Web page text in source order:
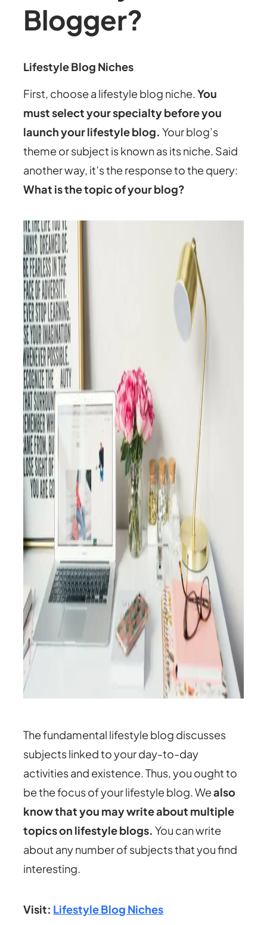
Blogger?
Lifestyle Blog Niches
First, choose a lifestyle blog niche.You
must select your specialty before you
launch your lifestyle blog. Your blog’s
theme or subject is known as its niche. Said
another way, it’s the response to the query:
What is the topic of your blog?
The fundamental lifestyle blog discusses
subjects linked to your day-to-day
activities and existence. Thus, you ought to
be the focus of your lifestyle blog. Wealso
know that you may write about multiple
topics on lifestyle blogs. You can write
about any number of subjects that you find
interesting.
Visit: Lifestyle Blog Niches